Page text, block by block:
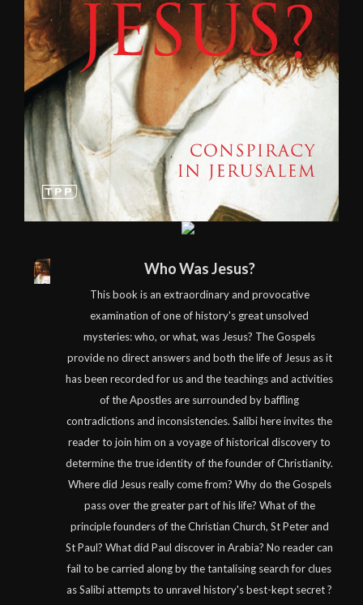
Who Was Jesus?
This book is an extraordinary and provocative
examination of one of history's great unsolved
mysteries: who, or what, was Jesus? The Gospels
provide no direct answers and both the life of Jesus as it
has been recorded for us and the teachings and activities
of the Apostles are surrounded by baffling
contradictions and inconsistencies. Salibi here invites the
reader to join him on a voyage of historical discovery to
determine the true identity of the founder of Christianity.
Where did Jesus really come from? Why do the Gospels
pass over the greater part of his life? What of the
principle founders of the Christian Church, St Peter and
St Paul? What did Paul discover in Arabia? No reader can
fail to be carried along by the tantalising search for clues
as Salibi attempts to unravel history's best-kept secret ?